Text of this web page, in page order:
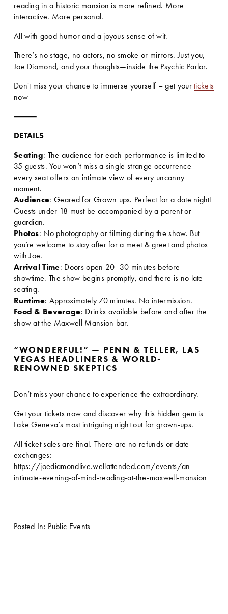
reading in a historic mansion is more refined. More
interactive. More personal.
All with good humor and a joyous sense of wit.
There’s no stage, no actors, no smoke or mirrors. Just you,
Joe Diamond, and your thoughts—inside the Psychic Parlor.
Don't miss your chance to immerse yourself – get your tickets
now
⸻
DETAILS
Seating: The audience for each performance is limited to
35 guests. You won’t miss a single strange occurrence—
every seat offers an intimate view of every uncanny
moment.
Audience: Geared for Grown ups. Perfect for a date night!
Guests under 18 must be accompanied by a parent or
guardian.
Photos: No photography or filming during the show. But
you’re welcome to stay after for a meet & greet and photos
with Joe.
Arrival Time: Doors open 20–30 minutes before
showtime. The show begins promptly, and there is no late
seating.
Runtime: Approximately 70 minutes. No intermission.
Food & Beverage: Drinks available before and after the
show at the Maxwell Mansion bar.
“WONDERFUL!” — PENN & TELLER, LAS
VEGAS HEADLINERS & WORLD-
RENOWNED SKEPTICS
Don’t miss your chance to experience the extraordinary.
Get your tickets now and discover why this hidden gem is
Lake Geneva’s most intriguing night out for grown-ups.
All ticket sales are final. There are no refunds or date
exchanges:
https://joediamondlive.wellattended.com/events/an-
intimate-evening-of-mind-reading-at-the-maxwell-mansion
Posted In: Public Events